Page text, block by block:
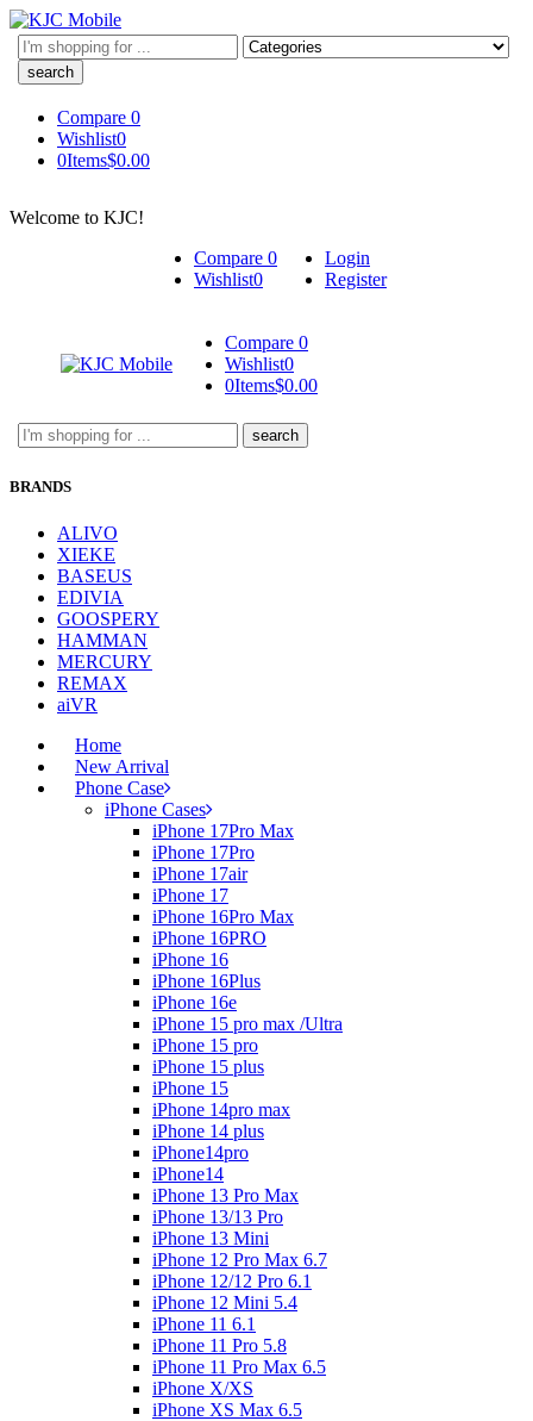
Search
here
Compare 0
Wishlist0
0Items$0.00
Welcome to KJC!
Compare 0
Wishlist0
Login
Register
Compare 0
Wishlist0
0Items$0.00
Search
here
BRANDS
ALIVO
XIEKE
BASEUS
EDIVIA
GOOSPERY
HAMMAN
MERCURY
REMAX
aiVR
Home
New Arrival
Phone Case
iPhone Cases
iPhone 17Pro Max
iPhone 17Pro
iPhone 17air
iPhone 17
iPhone 16Pro Max
iPhone 16PRO
iPhone 16
iPhone 16Plus
iPhone 16e
iPhone 15 pro max /Ultra
iPhone 15 pro
iPhone 15 plus
iPhone 15
iPhone 14pro max
iPhone 14 plus
iPhone14pro
iPhone14
iPhone 13 Pro Max
iPhone 13/13 Pro
iPhone 13 Mini
iPhone 12 Pro Max 6.7
iPhone 12/12 Pro 6.1
iPhone 12 Mini 5.4
iPhone 11 6.1
iPhone 11 Pro 5.8
iPhone 11 Pro Max 6.5
iPhone X/XS
iPhone XS Max 6.5